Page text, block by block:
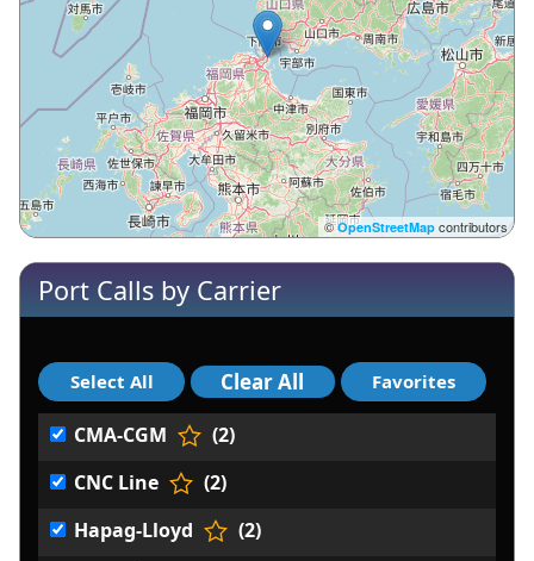
©OpenStreetMapcontributors
Port Calls by Carrier
CMA-CGM
(2)
CNC Line
(2)
Hapag-Lloyd
(2)